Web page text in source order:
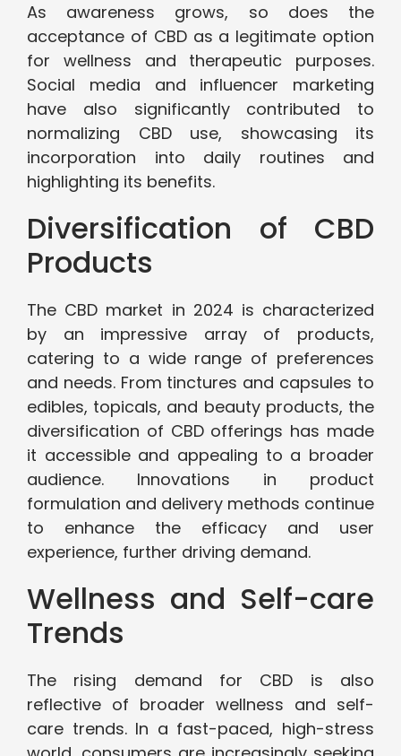
As awareness grows, so does the
acceptance of CBD as a legitimate option
for wellness and therapeutic purposes.
Social media and influencer marketing
have also significantly contributed to
normalizing CBD use, showcasing its
incorporation into daily routines and
highlighting its benefits.
Diversification of CBD
Products
The CBD market in 2024 is characterized
by an impressive array of products,
catering to a wide range of preferences
and needs. From tinctures and capsules to
edibles, topicals, and beauty products, the
diversification of CBD offerings has made
it accessible and appealing to a broader
audience. Innovations in product
formulation and delivery methods continue
to enhance the efficacy and user
experience, further driving demand.
Wellness and Self-care
Trends
The rising demand for CBD is also
reflective of broader wellness and self-
care trends. In a fast-paced, high-stress